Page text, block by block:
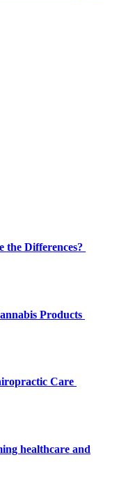
the Differences?
Products
Care
healthcare and